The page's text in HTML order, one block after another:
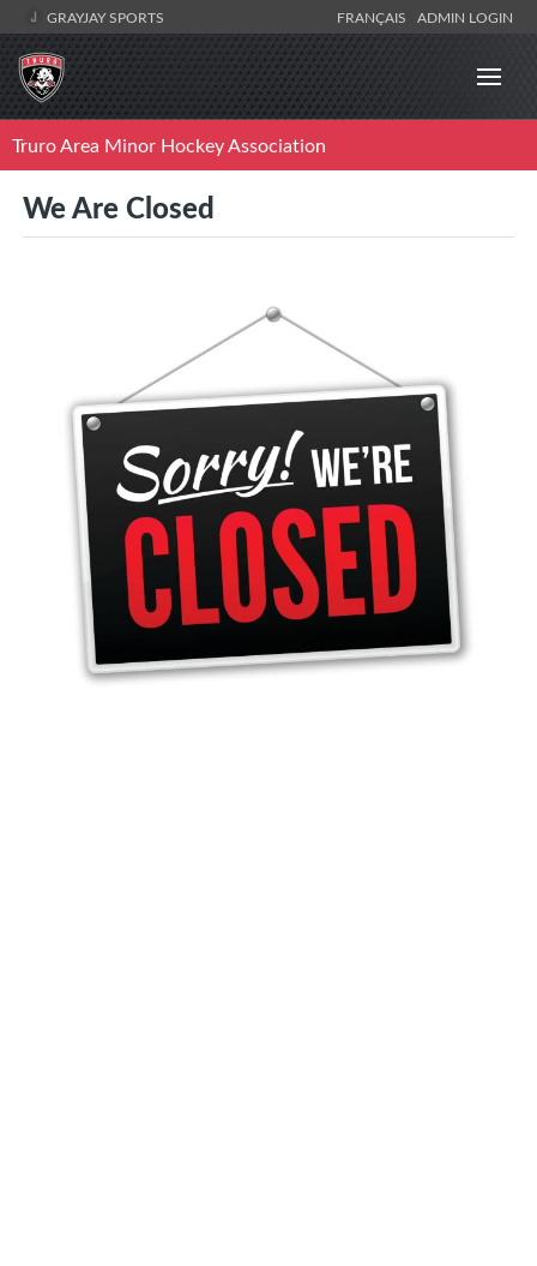
GRAYJAY SPORTS FRANÇAIS ADMIN LOGIN
Truro Area Minor Hockey Association
We Are Closed